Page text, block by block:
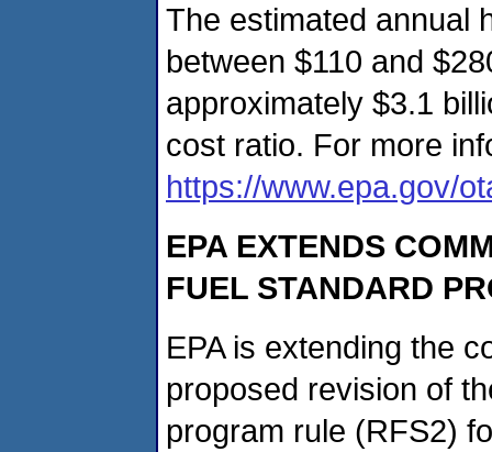
The estimated annual
between $110 and
approximately $3.1
cost ratio. For more
https://www.epa.gov/
EPA EXTENDS
FUEL STANDARD
EPA is extending the
proposed revision of
program rule (RFS2)